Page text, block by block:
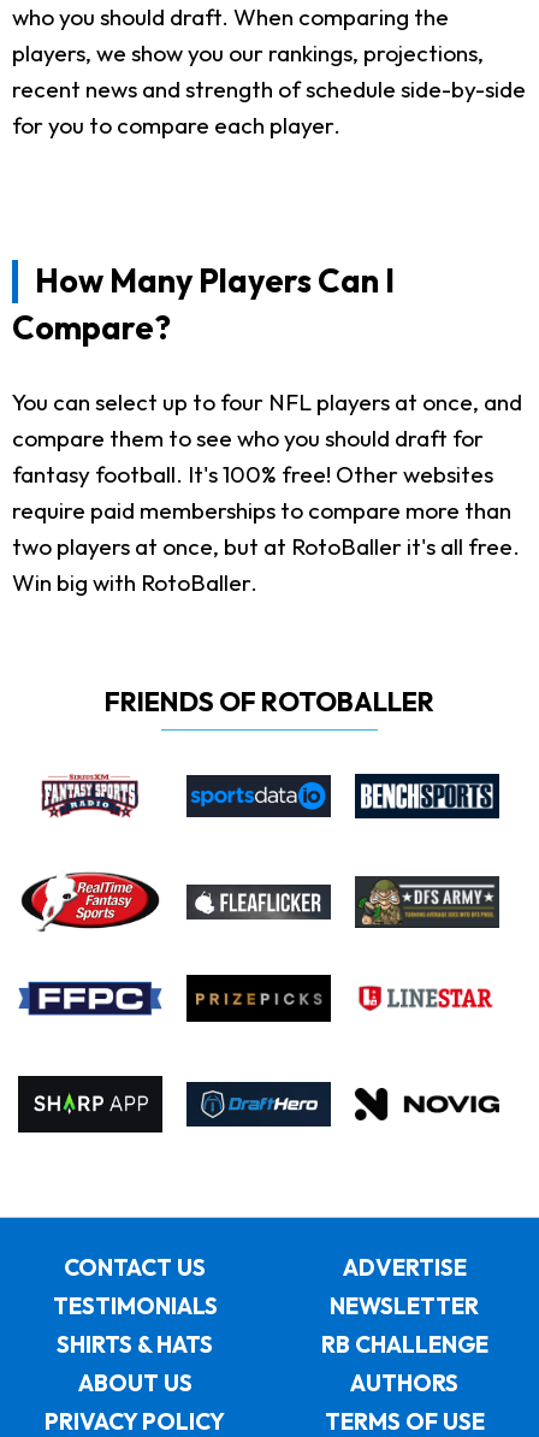
who you should draft. When comparing the
players, we show you our rankings, projections,
recent news and strength of schedule side-by-side
for you to compare each player.
How Many Players Can I
Compare?
You can select up to four NFL players at once, and
compare them to see who you should draft for
fantasy football. It's 100% free! Other websites
require paid memberships to compare more than
two players at once, but at RotoBaller it's all free.
Win big with RotoBaller.
FRIENDS OF ROTOBALLER
CONTACT US
ADVERTISE
TESTIMONIALS
NEWSLETTER
SHIRTS & HATS
RB CHALLENGE
ABOUT US
AUTHORS
PRIVACY POLICY
TERMS OF USE